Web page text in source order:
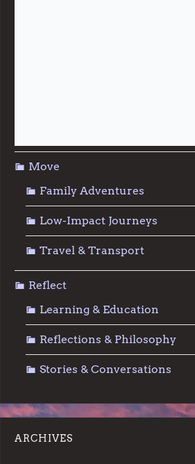
Move
Family Adventures
Low-Impact Journeys
Travel & Transport
Reflect
Learning & Education
Reflections & Philosophy
Stories & Conversations
ARCHIVES